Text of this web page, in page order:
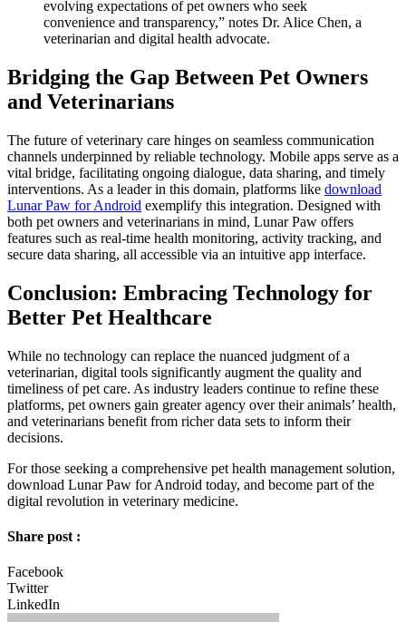
evolving expectations of pet owners who seek
convenience and transparency,” notes Dr. Alice Chen, a
veterinarian and digital health advocate.
Bridging the Gap Between Pet Owners
and Veterinarians
The future of veterinary care hinges on seamless communication
channels underpinned by reliable technology. Mobile apps serve as a
vital bridge, facilitating ongoing dialogue, data sharing, and timely
interventions. As a leader in this domain, platforms like download
Lunar Paw for Android exemplify this integration. Designed with
both pet owners and veterinarians in mind, Lunar Paw offers
features such as real-time health monitoring, activity tracking, and
secure data sharing, all accessible via an intuitive app interface.
Conclusion: Embracing Technology for
Better Pet Healthcare
While no technology can replace the nuanced judgment of a
veterinarian, digital tools significantly augment the quality and
timeliness of pet care. As industry leaders continue to refine these
platforms, pet owners gain greater agency over their animals’ health,
and veterinarians benefit from richer data sets to inform their
decisions.
For those seeking a comprehensive pet health management solution,
download Lunar Paw for Android today, and become part of the
digital revolution in veterinary medicine.
Share post :
Facebook
Twitter
LinkedIn